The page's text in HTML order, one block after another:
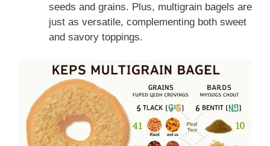
seeds and grains. Plus, multigrain bagels are
just as versatile, complementing both sweet
and savory toppings.